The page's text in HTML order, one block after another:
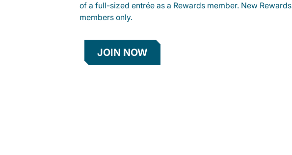
of a full-sized entrée as a Rewards member. New Rewards
members only.
JOIN NOW